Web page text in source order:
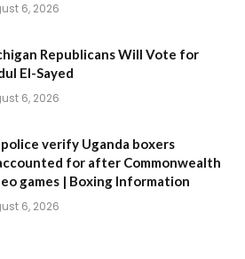
6, 2026
Republicans Will Vote for
El-Sayed
6, 2026
police verify Uganda boxers
for after Commonwealth
games | Boxing Information
6, 2026